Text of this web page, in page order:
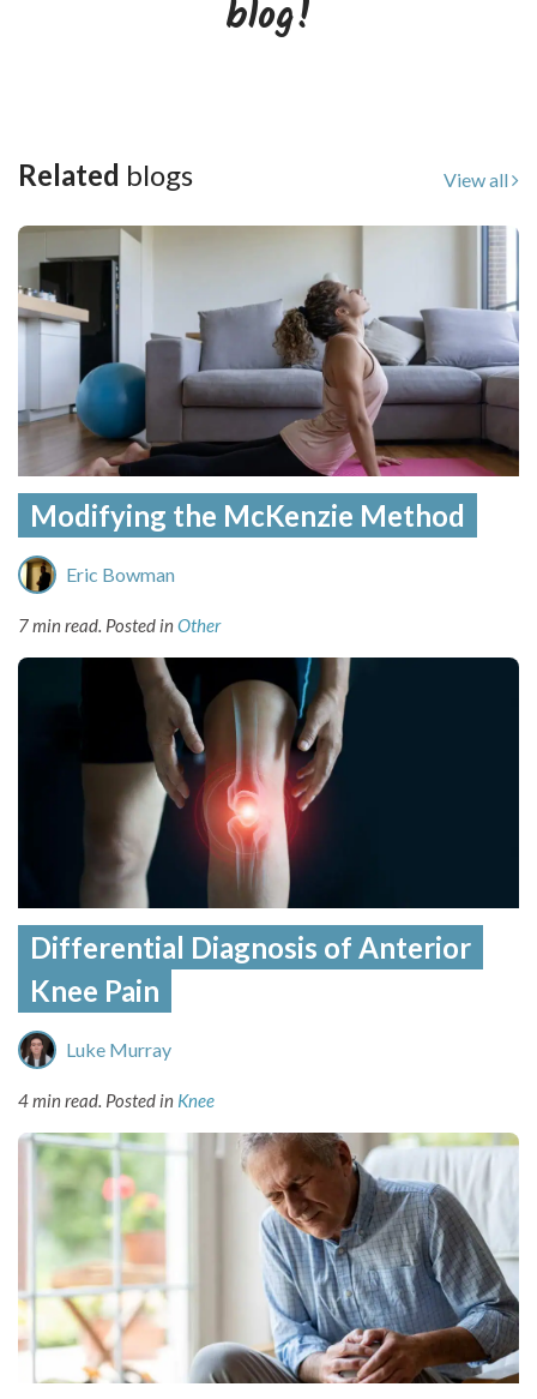
blog!
Related blogs View all
Modifying the McKenzie Method
Eric Bowman
7 min read. Posted inOther
Differential Diagnosis of Anterior
Knee Pain
Luke Murray
4 min read. Posted in Knee